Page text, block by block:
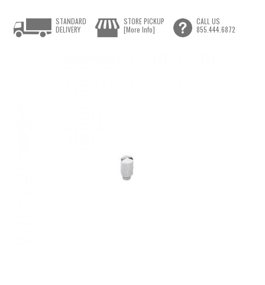
STANDARD
DELIVERY
STORE PICKUP
[More Info]
CALL US
855.444.6872